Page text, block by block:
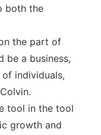
both the
the part of
be a business,
individuals,
tool in the tool
growth and